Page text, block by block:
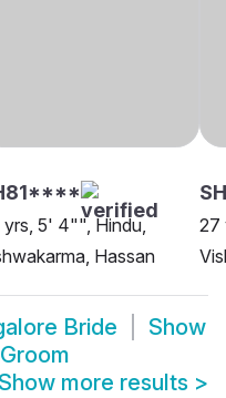
5' 4"", Hindu,
Hassan
27
Bride
Show
Show more results >